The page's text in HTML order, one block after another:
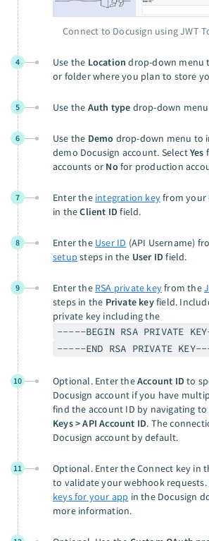
Connect to Docusign using JWT
4 Use the Location drop-down menu
or folder where you plan to store
5 Use the Auth type drop-down
6 Use the Demo drop-down menu to
demo Docusign account. SelectYes
accounts or No for production
7 Enter the integration keyfrom your
in theClient ID field.
8 Enter the User ID (API Username)
setup steps in the User ID field.
9 Enter the RSA private keyfrom the
steps in the Private keyfield.
private key including the
-----BEGIN RSA PRIVATE
-----END RSA PRIVATE
10 Optional. Enter theAccount ID to
Docusign account if you have
find the account ID by navigating to
Keys > API Account ID. The
Docusign account by default.
11 Optional. Enter the Connect key in
to validate your webhook requests.
keys for your app in the Docusign
more information.